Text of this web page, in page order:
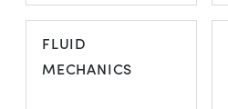
FLUID
MECHANICS